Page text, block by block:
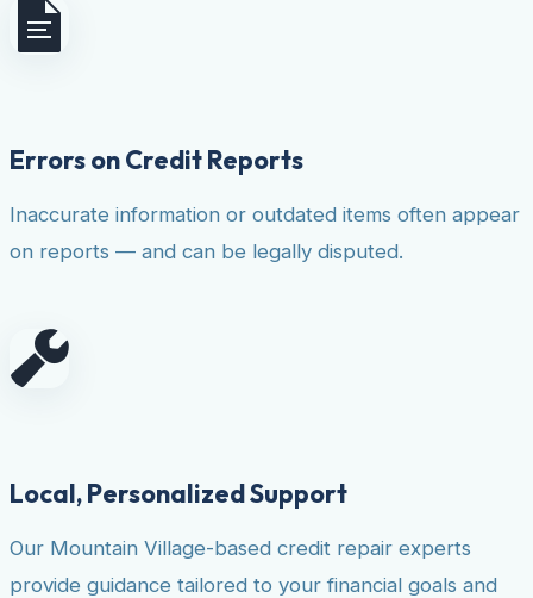
Errors on Credit Reports
Inaccurate information or outdated items often appear
on reports — and can be legally disputed.
Local, Personalized Support
Our Mountain Village-based credit repair experts
provide guidance tailored to your financial goals and